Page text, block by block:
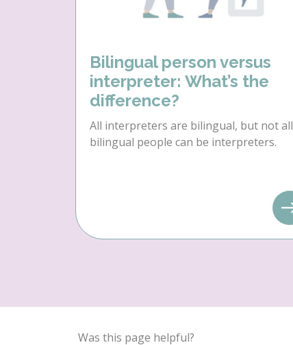
Bilingual person versus
interpreter: What’s the
difference?
All interpreters are bilingual, but not all
bilingual people can be interpreters.
Was this page helpful?